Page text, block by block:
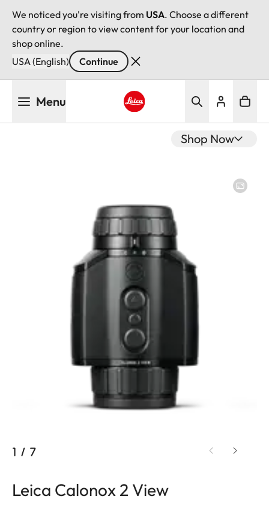
We noticed you're visiting from USA. Choose a different
country or region to view content for your location and
shop online.
USA (English)
Continue
Menu
Shop Now
1 / 7
Leica Calonox 2 View